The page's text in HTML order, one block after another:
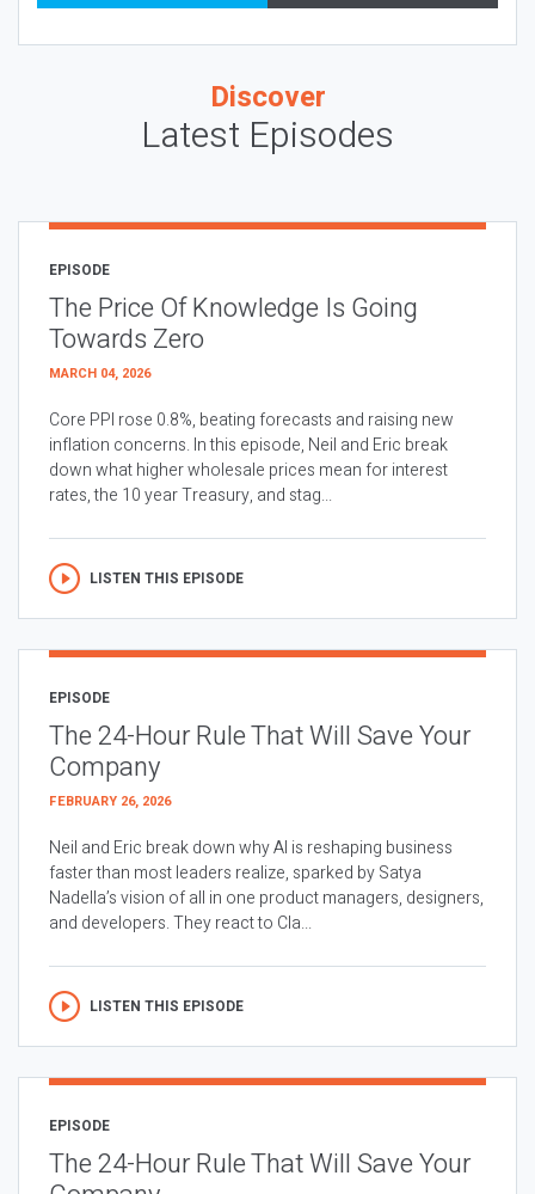
Discover
Latest Episodes
EPISODE
The Price Of Knowledge Is Going
Towards Zero
MARCH 04, 2026
Core PPI rose 0.8%, beating forecasts and raising new
inflation concerns. In this episode, Neil and Eric break
down what higher wholesale prices mean for interest
rates, the 10 year Treasury, and stag...
LISTEN THIS EPISODE
EPISODE
The 24-Hour Rule That Will Save Your
Company
FEBRUARY 26, 2026
Neil and Eric break down why AI is reshaping business
faster than most leaders realize, sparked by Satya
Nadella’s vision of all in one product managers, designers,
and developers. They react to Cla...
LISTEN THIS EPISODE
EPISODE
The 24-Hour Rule That Will Save Your